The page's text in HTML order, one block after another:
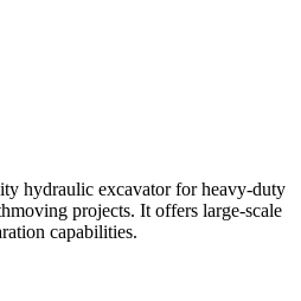
hydraulic excavator for heavy-duty
projects. It offers large-scale
capabilities.